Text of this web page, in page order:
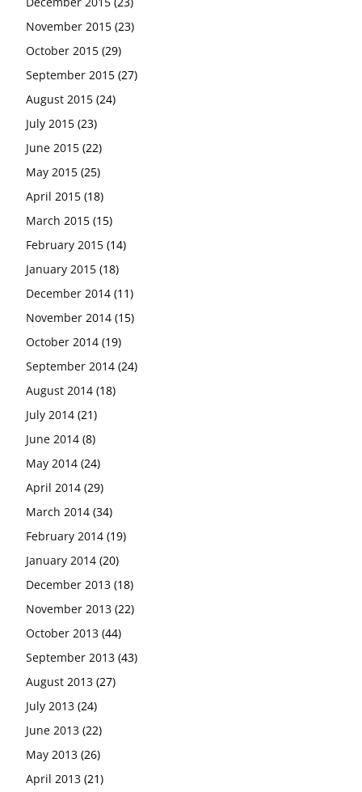
November 2015 (23)
October 2015 (29)
September 2015 (27)
August 2015 (24)
July 2015 (23)
June 2015 (22)
May 2015 (25)
April 2015 (18)
March 2015 (15)
February 2015 (14)
January 2015 (18)
December 2014 (11)
November 2014 (15)
October 2014 (19)
September 2014 (24)
August 2014 (18)
July 2014 (21)
June 2014 (8)
May 2014 (24)
April 2014 (29)
March 2014 (34)
February 2014 (19)
January 2014 (20)
December 2013 (18)
November 2013 (22)
October 2013 (44)
September 2013 (43)
August 2013 (27)
July 2013 (24)
June 2013 (22)
May 2013 (26)
April 2013 (21)